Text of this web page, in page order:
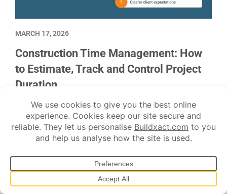
Construction Time Management: How
to Estimate, Track and Control Project
Duration
To put together an accurate schedule for a construction
project, the best source is project data from similar jobs
performed by the same crews.
MARCH 17, 2026